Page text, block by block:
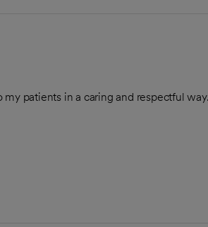
patients in a caring and respectful way.